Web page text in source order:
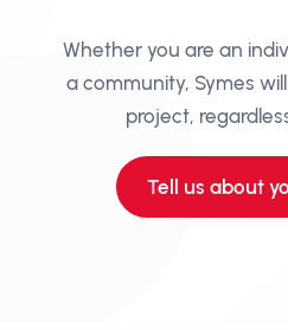
Whether you are an
a community, Symes
project,
Tell us about